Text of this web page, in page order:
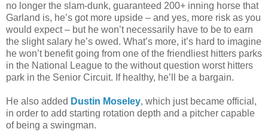
no longer the slam-dunk, guaranteed 200+ inning horse that
Garland is, he’s got more upside – and yes, more risk as you
would expect – but he won’t necessarily have to be to earn
the slight salary he’s owed. What’s more, it’s hard to imagine
he won’t benefit going from one of the friendliest hitters parks
in the National League to the without question worst hitters
park in the Senior Circuit. If healthy, he’ll be a bargain.
He also added Dustin Moseley, which just became official,
in order to add starting rotation depth and a pitcher capable
of being a swingman.